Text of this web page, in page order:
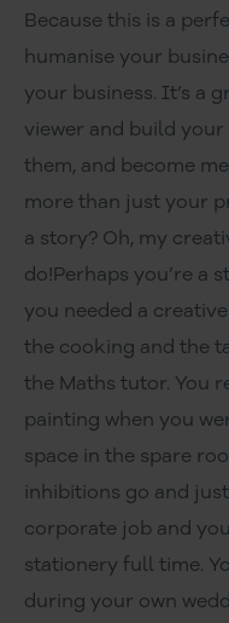
Because this is a
humanise your
your business. It’s a
viewer and build
them, and become
more than just your
a story? Oh, my
do!Perhaps you’re a
you needed a
the cooking and the
the Maths tutor. You
painting when you
space in the spare
inhibitions go and
corporate job and
stationery full time.
during your own